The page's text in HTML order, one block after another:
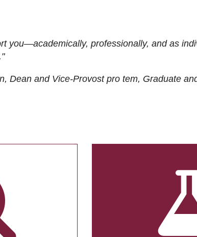
you—academically, professionally, and as
Dean and Vice-Provost pro tem, Graduate